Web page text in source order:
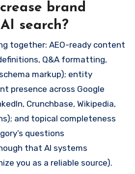
brand
search?
together: AEO-ready content
Q&A formatting,
markup); entity
presence across Google
Crunchbase, Wikipedia,
and topical completeness
questions
that AI systems
you as a reliable source).